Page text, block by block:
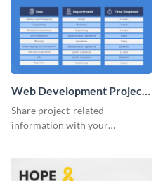
Web Development Project
Charter
Share project-related
information with your